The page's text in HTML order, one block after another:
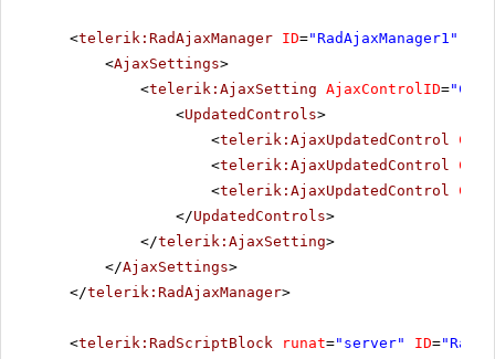
<telerik:RadAjaxManager ID="RadAjaxManager1"
<AjaxSettings>
<telerik:AjaxSetting AjaxControlID=
<UpdatedControls>
<telerik:AjaxUpdatedControl
<telerik:AjaxUpdatedControl
<telerik:AjaxUpdatedControl
</UpdatedControls>
</telerik:AjaxSetting>
</AjaxSettings>
</telerik:RadAjaxManager>
<telerik:RadScriptBlock runat="server" ID=